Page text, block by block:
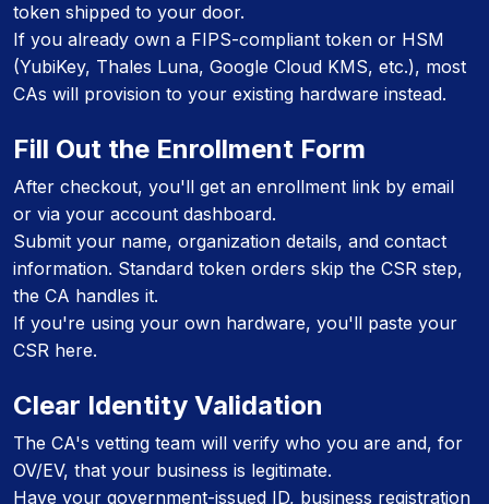
token shipped to your door.
If you already own a FIPS-compliant token or HSM
(YubiKey, Thales Luna, Google Cloud KMS, etc.), most
CAs will provision to your existing hardware instead.
Fill Out the Enrollment Form
After checkout, you'll get an enrollment link by email
or via your account dashboard.
Submit your name, organization details, and contact
information. Standard token orders skip the CSR step,
the CA handles it.
If you're using your own hardware, you'll paste your
CSR here.
Clear Identity Validation
The CA's vetting team will verify who you are and, for
OV/EV, that your business is legitimate.
Have your government-issued ID, business registration